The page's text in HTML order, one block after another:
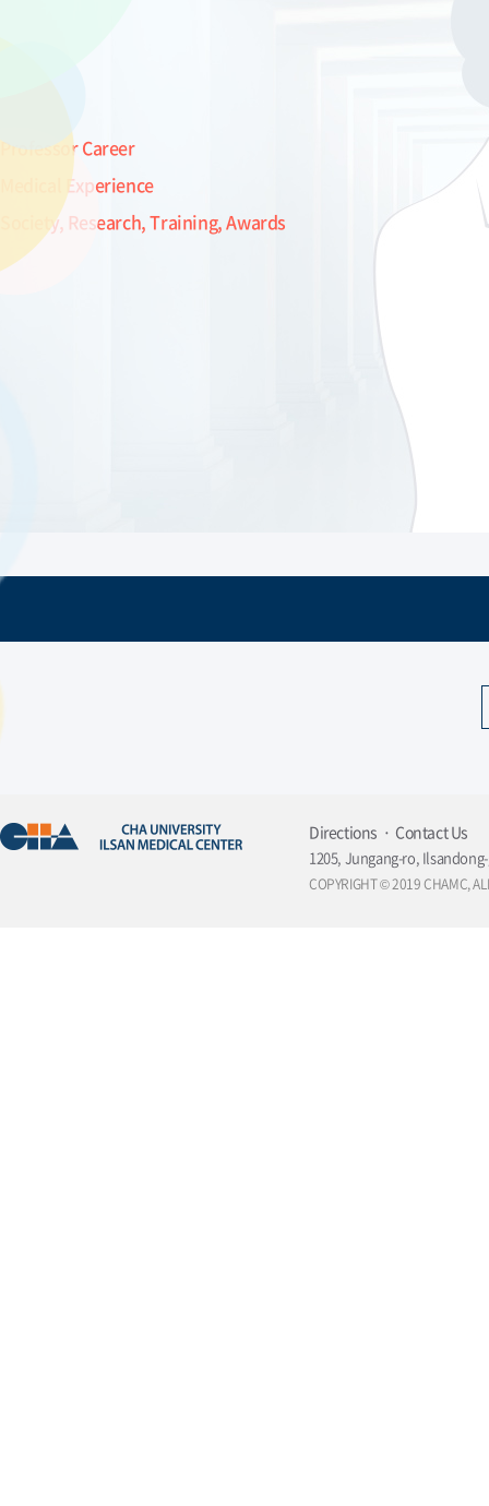
Professor Career
Medical Experience
Society, Research, Training, Awards
Directions Contact Us
1205, Jungang-ro,
COPYRIGHT © 2019 CHAMC,